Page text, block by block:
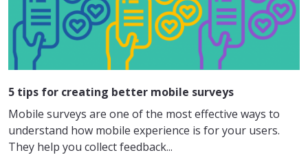
5 tips for creating better mobile surveys
Mobile surveys are one of the most effective ways to
understand how mobile experience is for your users.
They help you collect feedback...